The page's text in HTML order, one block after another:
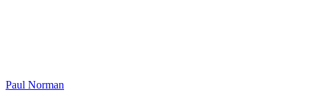
Paul Norman